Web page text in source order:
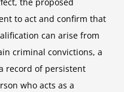
to act and confirm that
can arise from
criminal convictions, a
record of persistent
who acts as a